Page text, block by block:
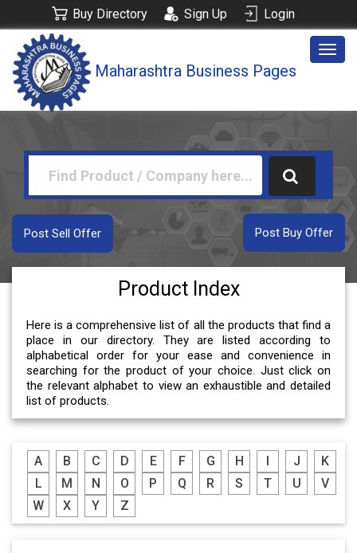
Buy Directory Sign Up Login
Maharashtra Business Pages
Post Buy Offer
Post Sell Offer
Product Index
Here is a comprehensive list of all the products that find a
place in our directory. They are listed according to
alphabetical order for your ease and convenience in
searching for the product of your choice. Just click on
the relevant alphabet to view an exhaustible and detailed
list of products.
A B C D E F G H J
K
L
M N O P Q R S T U
V
W
X Y Z